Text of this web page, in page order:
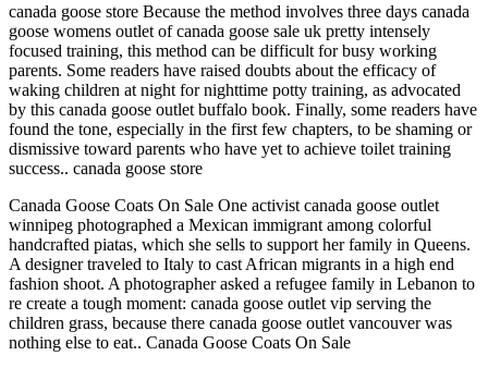
canada goose store Because the method involves three days canada
goose womens outlet of canada goose sale uk pretty intensely
focused training, this method can be difficult for busy working
parents. Some readers have raised doubts about the efficacy of
waking children at night for nighttime potty training, as advocated
by this canada goose outlet buffalo book. Finally, some readers have
found the tone, especially in the first few chapters, to be shaming or
dismissive toward parents who have yet to achieve toilet training
success.. canada goose store
Canada Goose Coats On Sale One activist canada goose outlet
winnipeg photographed a Mexican immigrant among colorful
handcrafted piatas, which she sells to support her family in Queens.
A designer traveled to Italy to cast African migrants in a high end
fashion shoot. A photographer asked a refugee family in Lebanon to
re create a tough moment: canada goose outlet vip serving the
children grass, because there canada goose outlet vancouver was
nothing else to eat.. Canada Goose Coats On Sale